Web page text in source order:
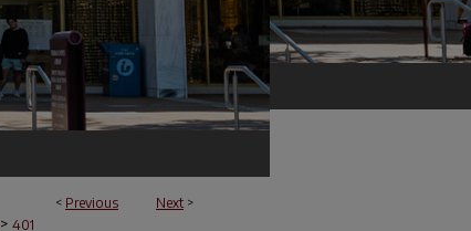
< Previous Next >
> 401